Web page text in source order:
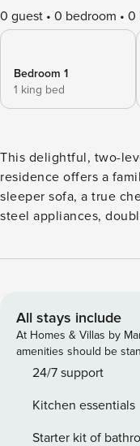
0 guest 0 bedroom 0
Bedroom 1
1 king bed
This delightful, two-
residence offers a
sleeper sofa, a true
steel appliances,
guest suites, each
deck and garage
All stays include
At Homes & Villas by
amenities should be
24/7 support
Kitchen essentials
Starter kit of